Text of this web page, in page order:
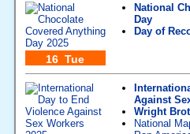
16 Tue
National
Day
Day of
Against
Wright
National